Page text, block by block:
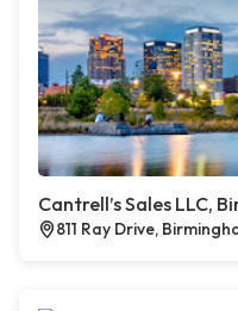
Cantrell’s Sales LLC,
811 Ray Drive,